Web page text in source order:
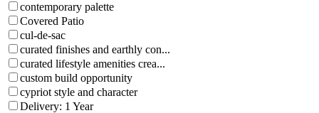
contemporary palette
Covered Patio
cul-de-sac
curated finishes and earthly con...
curated lifestyle amenities crea...
custom build opportunity
cypriot style and character
Delivery: 1 Year